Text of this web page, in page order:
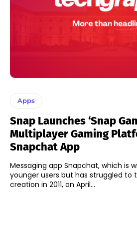
Apps
Snap Launches ‘Snap
Multiplayer Gaming
Snapchat App
Messaging app Snapchat, which is
younger users but has struggled to
creation in 2011, on April...